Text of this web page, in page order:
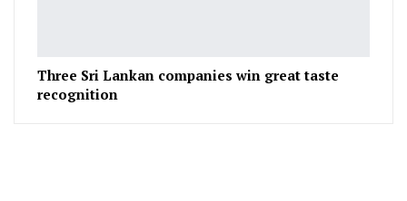
Three Sri Lankan companies win great taste
recognition